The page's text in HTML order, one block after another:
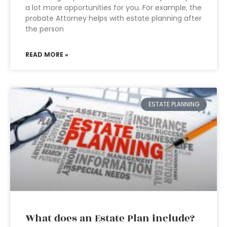
a lot more opportunities for you. For example, the
probate Attorney helps with estate planning after
the person
READ MORE »
ESTATE PLANNING
What does an Estate Plan include?